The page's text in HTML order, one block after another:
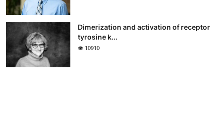
Dimerization and activation of receptor
tyrosine k...
10910